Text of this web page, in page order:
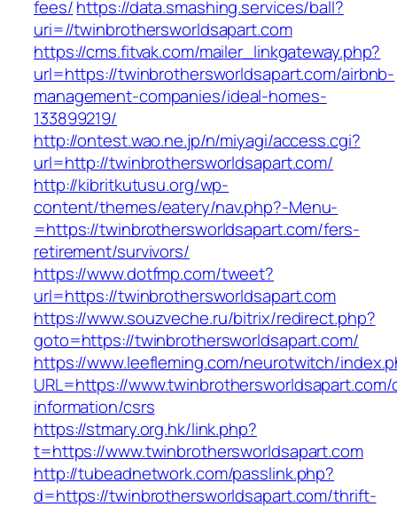
fees/https://data.smashing.services/ball?
uri=//twinbrothersworldsapart.com
https://cms.fitvak.com/mailer_linkgateway.php?
url=https://twinbrothersworldsapart.com/airbnb-
management-companies/ideal-homes-
133899219/
http://ontest.wao.ne.jp/n/miyagi/access.cgi?
url=http://twinbrothersworldsapart.com/
http://kibritkutusu.org/wp-
content/themes/eatery/nav.php?-Menu-
=https://twinbrothersworldsapart.com/fers-
retirement/survivors/
https://www.dotfmp.com/tweet?
url=https://twinbrothersworldsapart.com
https://www.souzveche.ru/bitrix/redirect.php?
goto=https://twinbrothersworldsapart.com/
https://www.leefleming.com/neurotwitch/
URL=https://
information/csrs
https://stmary.org.hk/link.php?
t=https://www.twinbrothersworldsapart.com
http://tubeadnetwork.com/passlink.php?
d=https://twinbrothersworldsapart.com/thrift-